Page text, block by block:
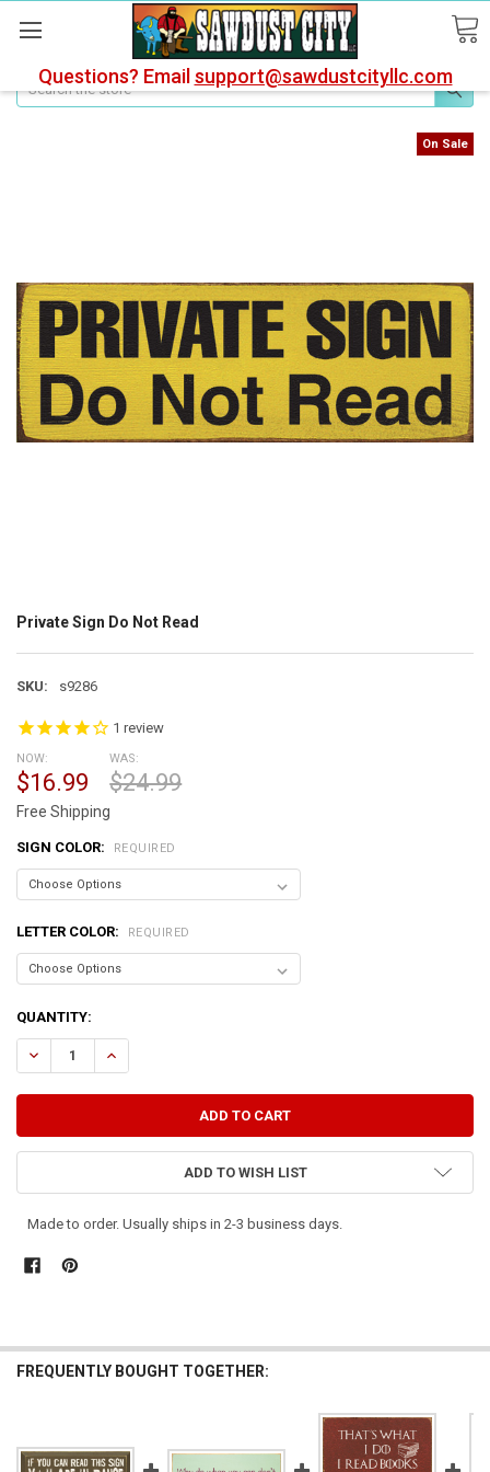
Questions? Email support@sawdustcityllc.com
Search
Private Sign Do Not Read
SKU: s9286
1 review
On Sale
NOW:
$16.99
WAS:
$24.99
Free Shipping
SIGN COLOR: REQUIRED
LETTER COLOR: REQUIRED
CURRENT
STOCK:
QUANTITY:
DECREASE QUANTITY OF PRIVATE SIGN DO NOT READ
INCREASE QUANTITY OF PRIVATE SIGN DO NOT READ
ADD TO WISH LIST
Made to order. Usually ships in 2-3 business days.
FREQUENTLY BOUGHT TOGETHER: